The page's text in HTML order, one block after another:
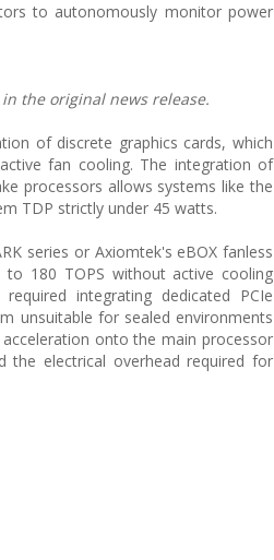
to autonomously monitor power
the original news release.
of discrete graphics cards, which
fan cooling. The integration of
processors allows systems like the
TDP strictly under 45 watts.
series or Axiomtek's eBOX fanless
to 180 TOPS without active cooling
integrating dedicated PCIe
unsuitable for sealed environments
onto the main processor
the electrical overhead required for